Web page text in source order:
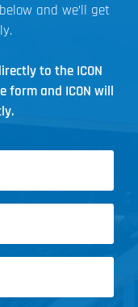
and we’ll get
to the ICON
form and ICON will